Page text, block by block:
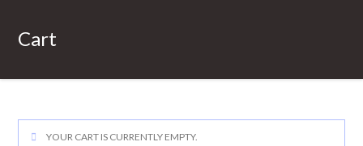
Cart
YOUR CART IS CURRENTLY EMPTY.